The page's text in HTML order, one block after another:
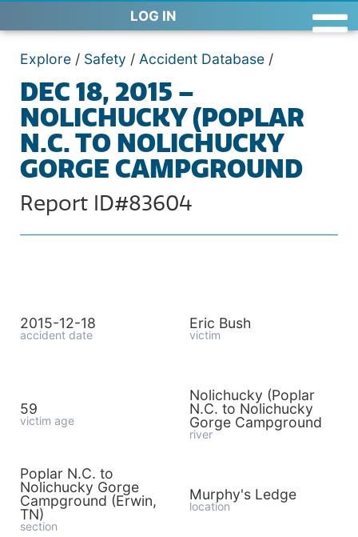
LOG IN
Explore / Safety / Accident Database /
DEC 18, 2015 –
NOLICHUCKY (POPLAR
N.C. TO NOLICHUCKY
GORGE CAMPGROUND
Report ID#83604
2015-12-18
accident date
Eric Bush
victim
59
victim age
Nolichucky (Poplar
N.C. to Nolichucky
Gorge Campground
river
Poplar N.C. to
Nolichucky Gorge
Campground (Erwin,
TN)
section
Murphy's Ledge
location